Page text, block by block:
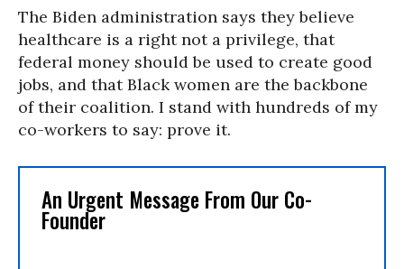
The Biden administration says they believe
healthcare is a right not a privilege, that
federal money should be used to create good
jobs, and that Black women are the backbone
of their coalition. I stand with hundreds of my
co-workers to say: prove it.
An Urgent Message From Our Co-
Founder